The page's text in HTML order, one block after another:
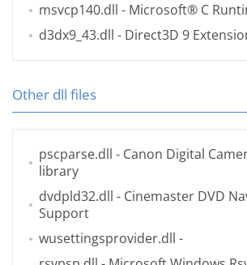
msvcp140.dll - Microsoft® C
d3dx9_43.dll - Direct3D 9
Other dll files
pscparse.dll - Canon Digital
library
dvdpld32.dll - Cinemaster DVD
Support
wusettingsprovider.dll -